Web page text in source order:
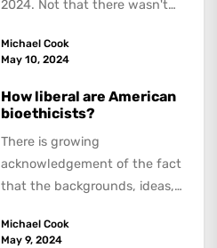
2024. Not that there wasn't
about,...
Michael Cook
May 10, 2024
How liberal are American
bioethicists?
There is growing
acknowledgement of the fact
that the backgrounds, ideas,
academics are out of step...
Michael Cook
May 9, 2024